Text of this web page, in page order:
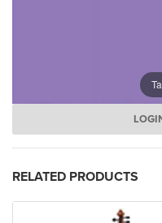
RELATED PRODUCTS